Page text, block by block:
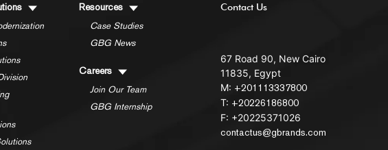
Resources
Case Studies
GBG News
Careers
Join Our Team
GBG Internship
Contact Us
67 Road 90, New Cairo
11835, Egypt
M: +201113337800
T: +20226186800
F: +20225371026
contactus@gbrands.com